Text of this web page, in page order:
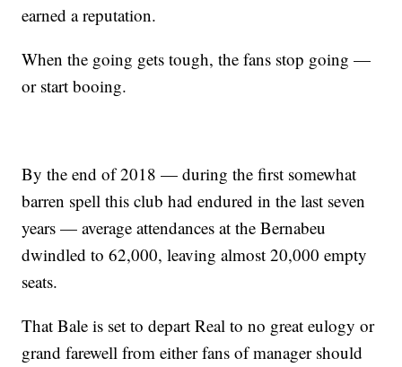
earned a reputation.
When the going gets tough, the fans stop going —
or start booing.
By the end of 2018 — during the first somewhat
barren spell this club had endured in the last seven
years — average attendances at the Bernabeu
dwindled to 62,000, leaving almost 20,000 empty
seats.
That Bale is set to depart Real to no great eulogy or
grand farewell from either fans of manager should